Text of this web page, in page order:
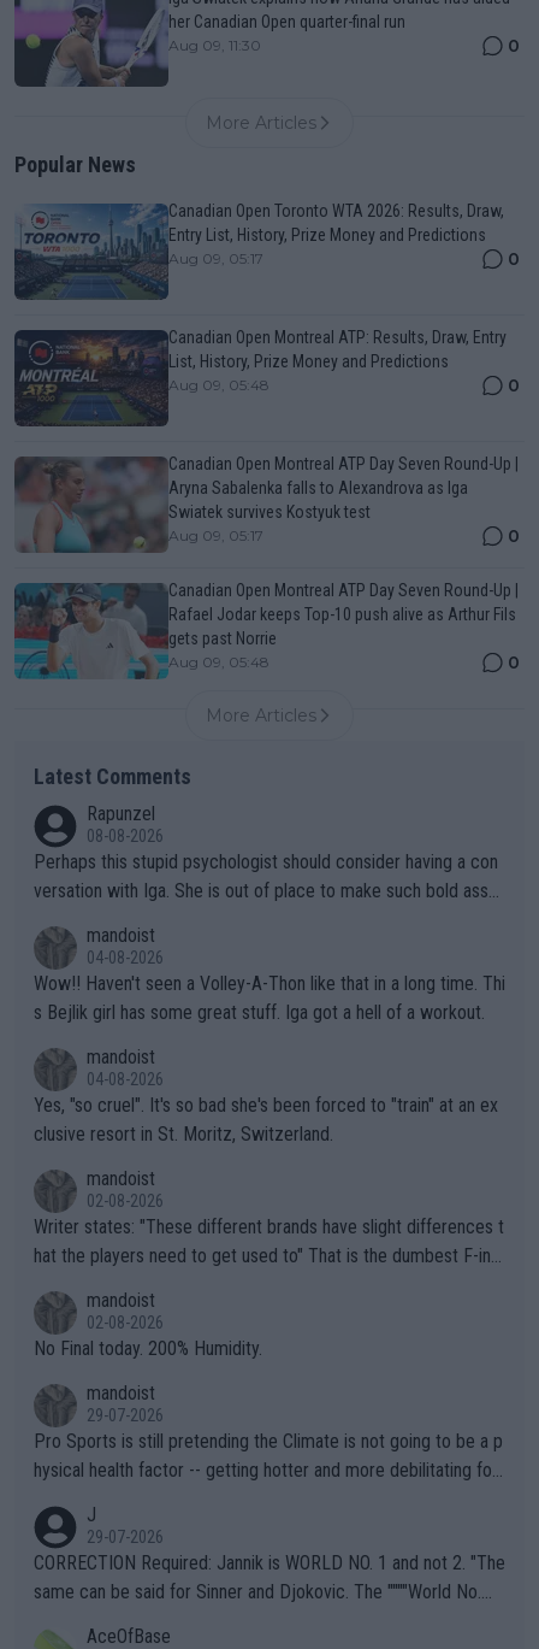
her Canadian Open quarter-final run
Aug 09, 11:30 0
More Articles
Popular News
Canadian Open Toronto WTA 2026: Results, Draw,
Entry List, History, Prize Money and Predictions
Aug 09, 05:17 0
Canadian Open Montreal ATP: Results, Draw, Entry
List, History, Prize Money and Predictions
Aug 09, 05:48 0
Canadian Open Montreal ATP Day Seven Round-Up |
Aryna Sabalenka falls to Alexandrova as Iga
Swiatek survives Kostyuk test
Aug 09, 05:17 0
Canadian Open Montreal ATP Day Seven Round-Up |
Rafael Jodar keeps Top-10 push alive as Arthur Fils
gets past Norrie
Aug 09, 05:48 0
More Articles
Latest Comments
Rapunzel
08-08-2026
Perhaps this stupid psychologist should consider having a con
versation with Iga. She is out of place to make such bold assu
mandoist
04-08-2026
Wow!! Haven't seen a Volley-A-Thon like that in a long time. Thi
s Bejlik girl has some great stuff. Iga got a hell of a workout.
mandoist
04-08-2026
Yes, "so cruel". It's so bad she's been forced to "train" at an ex
clusive resort in St. Moritz, Switzerland.
mandoist
02-08-2026
Writer states: "These different brands have slight differences t
hat the players need to get used to" That is the dumbest F-ing
n) telling the World's Top Players they are, essentially, full of sh
it.
mandoist
02-08-2026
No Final today. 200% Humidity.
mandoist
29-07-2026
Pro Sports is still pretending the Climate is not going to be a p
hysical health factor -- getting hotter and more debilitating for
g to" get hotter... IT IS ALREADY HERE!! Sport governing bodi
es and venues are -- and have been -- disregarding the warning
s regarding the Future temperatures when it comes to outdoo
alike. Are these financially greedy entities intentionally pretendi
J
29-07-2026
CORRECTION Required: Jannik is WORLD NO. 1 and not 2. "The
same can be said for Sinner and Djokovic. The """"World No.
AceOfBase